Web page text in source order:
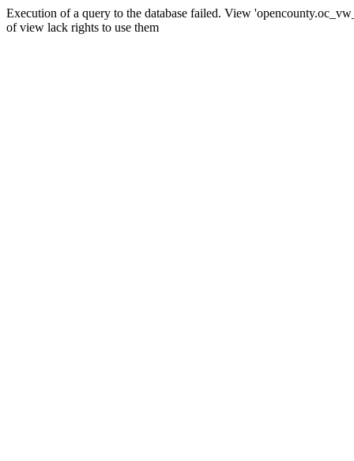
Execution of a query to the database failed. View
of view lack rights to use them